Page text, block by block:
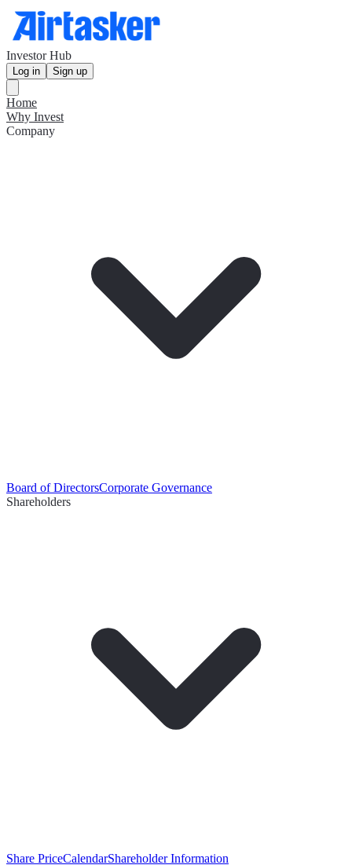
Investor Hub
Log in Sign up
Home
Why Invest
Company
Board of DirectorsCorporate Governance
Shareholders
Share PriceCalendarShareholder Information